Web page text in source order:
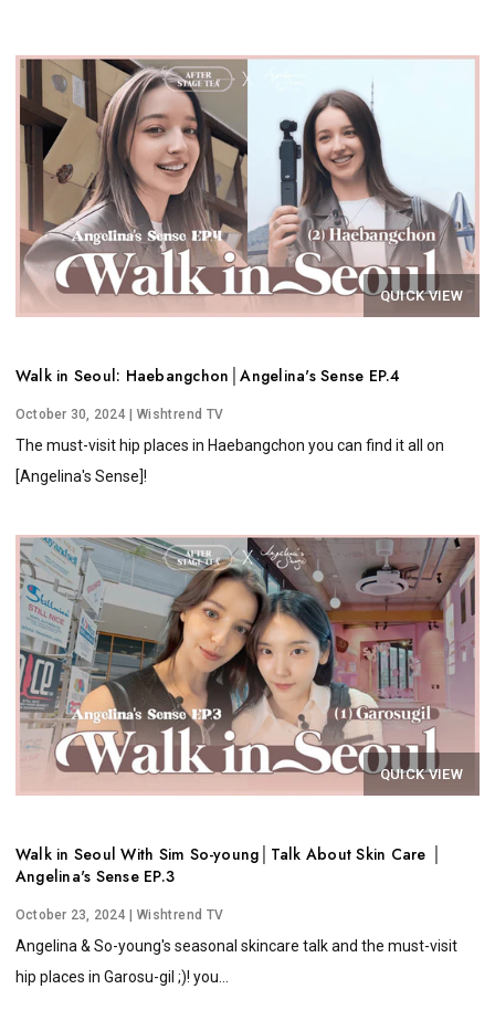
QUICK VIEW
Walk in Seoul: Haebangchon│Angelina's Sense EP.4
October 30, 2024 | Wishtrend TV
The must-visit hip places in Haebangchon you can find it all on
[Angelina's Sense]!
QUICK VIEW
Walk in Seoul With Sim So-young│Talk About Skin Care │
Angelina's Sense EP.3
October 23, 2024 | Wishtrend TV
Angelina & So-young's seasonal skincare talk and the must-visit
hip places in Garosu-gil ;)! you...